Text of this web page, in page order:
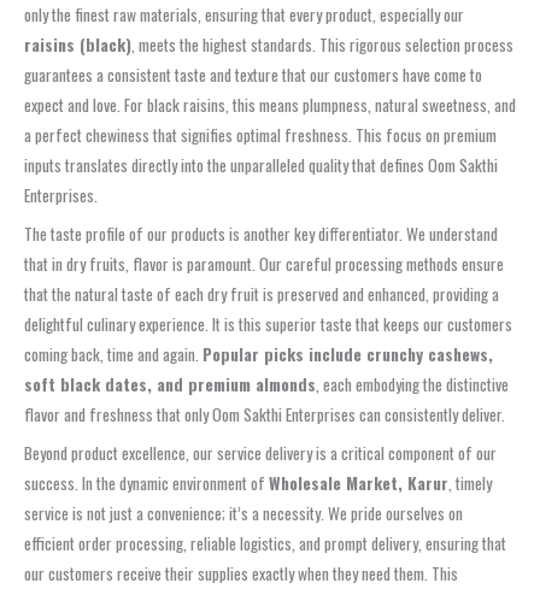
only the finest raw materials, ensuring that every product, especially our
raisins (black) , meets the highest standards. This rigorous selection process
guarantees a consistent taste and texture that our customers have come to
expect and love. For black raisins, this means plumpness, natural sweetness, and
a perfect chewiness that signifies optimal freshness. This focus on premium
inputs translates directly into the unparalleled quality that defines Oom Sakthi
Enterprises.
The taste profile of our products is another key differentiator. We understand
that in dry fruits, flavor is paramount. Our careful processing methods ensure
that the natural taste of each dry fruit is preserved and enhanced, providing a
delightful culinary experience. It is this superior taste that keeps our customers
coming back, time and again. Popular picks include crunchy cashews,
soft black dates, and premium almonds , each embodying the distinctive
flavor and freshness that only Oom Sakthi Enterprises can consistently deliver.
Beyond product excellence, our service delivery is a critical component of our
success. In the dynamic environment of Wholesale Market, Karur , timely
service is not just a convenience; it’s a necessity. We pride ourselves on
efficient order processing, reliable logistics, and prompt delivery, ensuring that
our customers receive their supplies exactly when they need them. This